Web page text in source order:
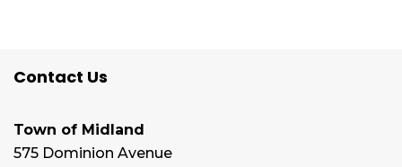
Contact Us
Town of Midland
575 Dominion Avenue